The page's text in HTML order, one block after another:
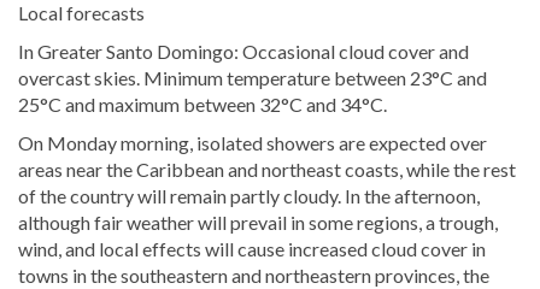
Local forecasts
In Greater Santo Domingo: Occasional cloud cover and
overcast skies. Minimum temperature between 23°C and
25°C and maximum between 32°C and 34°C.
On Monday morning, isolated showers are expected over
areas near the Caribbean and northeast coasts, while the rest
of the country will remain partly cloudy. In the afternoon,
although fair weather will prevail in some regions, a trough,
wind, and local effects will cause increased cloud cover in
towns in the southeastern and northeastern provinces, the